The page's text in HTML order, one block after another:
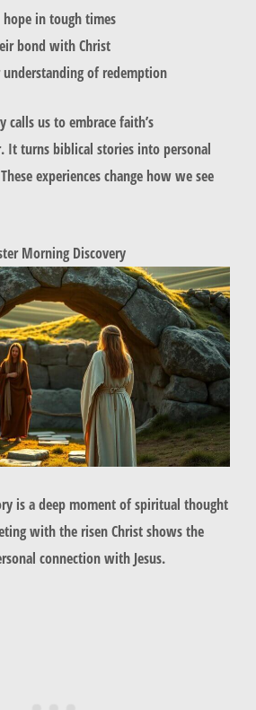
in tough times
bond with Christ
understanding of redemption
calls us to embrace faith’s
It turns biblical stories into personal
experiences change how we see
Morning Discovery
is a deep moment of spiritual thought
with the risen Christ shows the
connection with Jesus.